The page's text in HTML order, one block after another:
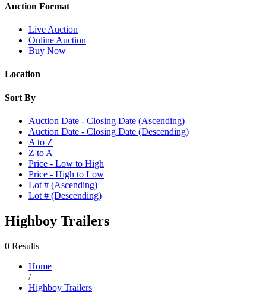
Auction Format
Live Auction
Online Auction
Buy Now
Location
Sort By
Auction Date - Closing Date (Ascending)
Auction Date - Closing Date (Descending)
A to Z
Z to A
Price - Low to High
Price - High to Low
Lot # (Ascending)
Lot # (Descending)
Highboy Trailers
0 Results
Home
/
Highboy Trailers